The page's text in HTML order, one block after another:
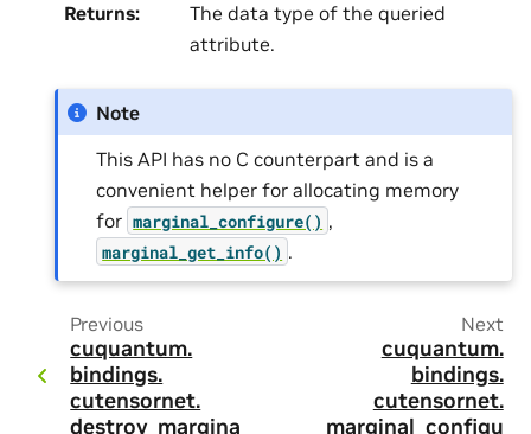
Returns:
The data type of the queried
attribute.
Note
This API has no C counterpart and is a
convenient helper for allocating memory
for marginal_configure() ,
marginal_get_info() .
Previous
cuquantum.
bindings.
cutensornet.
destroy_marginal
Next
cuquantum.
bindings.
cutensornet.
marginal_configu